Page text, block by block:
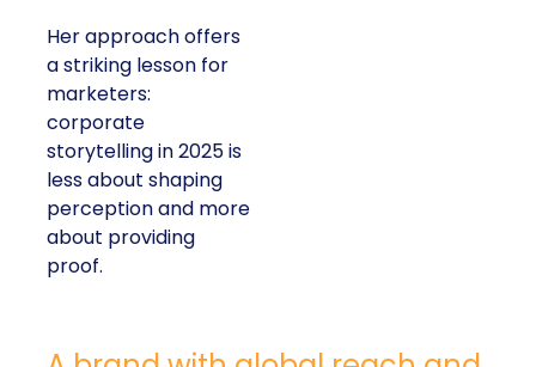
Her approach offers
a striking lesson for
marketers:
corporate
storytelling in 2025 is
less about shaping
perception and more
about providing
proof.